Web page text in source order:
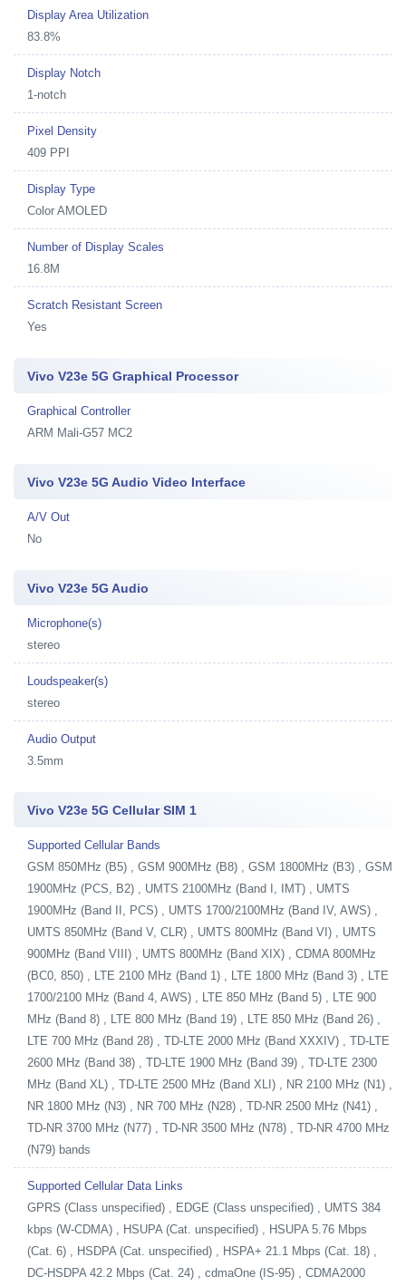
Display Area Utilization
83.8%
Display Notch
1-notch
Pixel Density
409 PPI
Display Type
Color AMOLED
Number of Display Scales
16.8M
Scratch Resistant Screen
Yes
Vivo V23e 5G Graphical Processor
Graphical Controller
ARM Mali-G57 MC2
Vivo V23e 5G Audio Video Interface
A/V Out
No
Vivo V23e 5G Audio
Microphone(s)
stereo
Loudspeaker(s)
stereo
Audio Output
3.5mm
Vivo V23e 5G Cellular SIM 1
Supported Cellular Bands
GSM 850MHz (B5) , GSM 900MHz (B8) , GSM 1800MHz (B3) , GSM
1900MHz (PCS, B2) , UMTS 2100MHz (Band I, IMT) , UMTS
1900MHz (Band II, PCS) , UMTS 1700/2100MHz (Band IV, AWS) ,
UMTS 850MHz (Band V, CLR) , UMTS 800MHz (Band VI) , UMTS
900MHz (Band VIII) , UMTS 800MHz (Band XIX) , CDMA 800MHz
(BC0, 850) , LTE 2100 MHz (Band 1) , LTE 1800 MHz (Band 3) , LTE
1700/2100 MHz (Band 4, AWS) , LTE 850 MHz (Band 5) , LTE 900
MHz (Band 8) , LTE 800 MHz (Band 19) , LTE 850 MHz (Band 26) ,
LTE 700 MHz (Band 28) , TD-LTE 2000 MHz (Band XXXIV) , TD-LTE
2600 MHz (Band 38) , TD-LTE 1900 MHz (Band 39) , TD-LTE 2300
MHz (Band XL) , TD-LTE 2500 MHz (Band XLI) , NR 2100 MHz (N1) ,
NR 1800 MHz (N3) , NR 700 MHz (N28) , TD-NR 2500 MHz (N41) ,
TD-NR 3700 MHz (N77) , TD-NR 3500 MHz (N78) , TD-NR 4700 MHz
(N79) bands
Supported Cellular Data Links
GPRS (Class unspecified) , EDGE (Class unspecified) , UMTS 384
kbps (W-CDMA) , HSUPA (Cat. unspecified) , HSUPA 5.76 Mbps
(Cat. 6) , HSDPA (Cat. unspecified) , HSPA+ 21.1 Mbps (Cat. 18) ,
DC-HSDPA 42.2 Mbps (Cat. 24) , cdmaOne (IS-95) , CDMA2000